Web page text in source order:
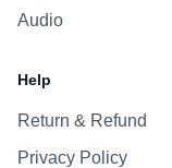
Audio
Help
Return & Refund
Privacy Policy